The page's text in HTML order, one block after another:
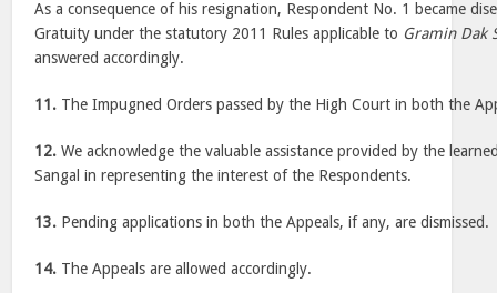
As a consequence of his resignation, Respondent No. 1 became
Gratuity under the statutory 2011 Rules applicable to Gramin Dak
answered accordingly.
11. The Impugned Orders passed by the High Court in both the
12. We acknowledge the valuable assistance provided by the
Sangal in representing the interest of the Respondents.
13. Pending applications in both the Appeals, if any, are dismissed.
14. The Appeals are allowed accordingly.